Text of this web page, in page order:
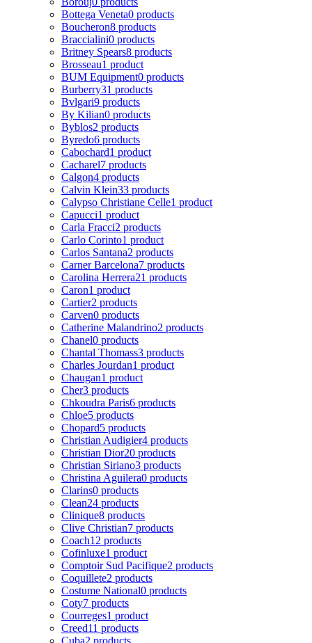
Bottega Veneta0 products
Boucheron8 products
Braccialini0 products
Britney Spears8 products
Brosseau1 product
BUM Equipment0 products
Burberry31 products
Bvlgari9 products
By Kilian0 products
Byblos2 products
Byredo6 products
Cabochard1 product
Cacharel7 products
Calgon4 products
Calvin Klein33 products
Calypso Christiane Celle1 product
Capucci1 product
Carla Fracci2 products
Carlo Corinto1 product
Carlos Santana2 products
Carner Barcelona7 products
Carolina Herrera21 products
Caron1 product
Cartier2 products
Carven0 products
Catherine Malandrino2 products
Chanel0 products
Chantal Thomass3 products
Charles Jourdan1 product
Chaugan1 product
Cher3 products
Chkoudra Paris6 products
Chloe5 products
Chopard5 products
Christian Audigier4 products
Christian Dior20 products
Christian Siriano3 products
Christina Aguilera0 products
Clarins0 products
Clean24 products
Clinique8 products
Clive Christian7 products
Coach12 products
Cofinluxe1 product
Comptoir Sud Pacifique2 products
Coquillete2 products
Costume National0 products
Coty7 products
Courreges1 product
Creed11 products
Cuba2 products